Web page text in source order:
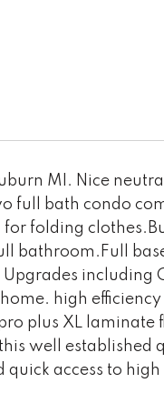
MI. Nice
full bath condo
folding
bathroom.Full
including
high
plus XL
well established
access to